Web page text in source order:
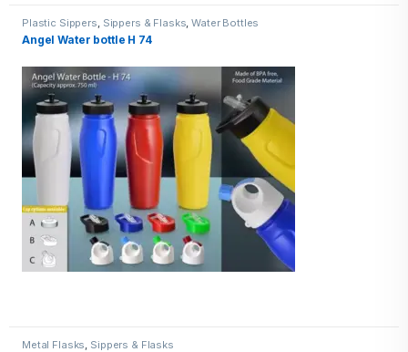
Plastic Sippers Sippers & Flasks ,Water Bottles
Angel Water bottle H 74
Metal Flasks Sippers & Flasks